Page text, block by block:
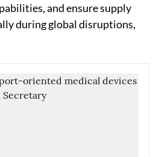
and ensure supply
during global disruptions,